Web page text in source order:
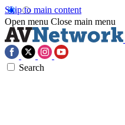
Skip to main content
Open menu Close main menu
Search